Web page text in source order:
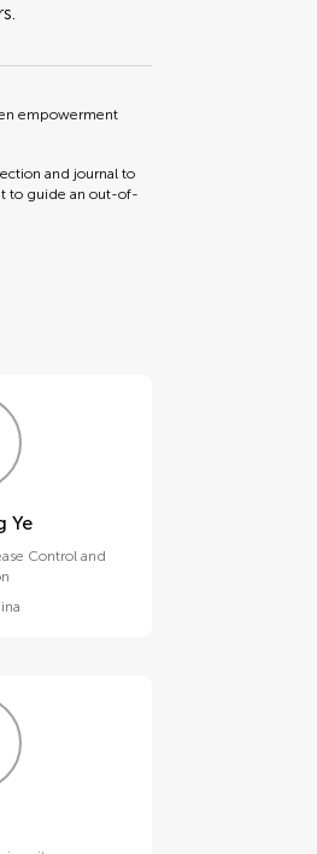
empowerment
and journal to
to guide an out-of-
Pengpeng Ye
Control and